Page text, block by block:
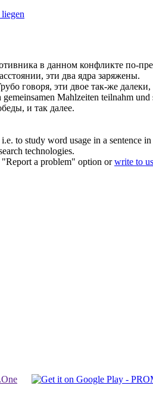
в данном конфликте по-
эти два ядра заряжены.
говоря, эти двое так-же
Mahlzeiten teilnahm und
и так далее.
to study word usage in a sentence
technologies.
a problem" option orwrite to us